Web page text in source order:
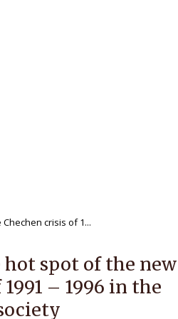
crisis of 1...
hot spot of the new
– 1996 in the